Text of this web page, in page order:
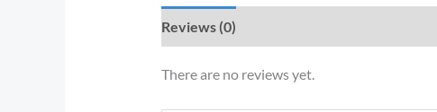
Reviews (0)
There are no reviews yet.